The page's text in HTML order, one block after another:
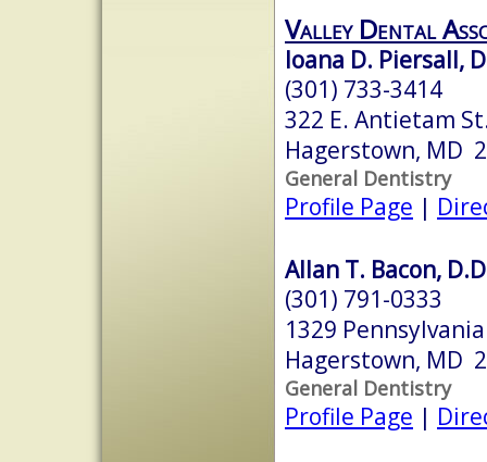
Valley Dental
Ioana D. Piersall,
(301) 733-3414
322 E. Antietam
Hagerstown, MD
General Dentistry
Profile Page |
Allan T. Bacon,
(301) 791-0333
1329
Hagerstown, MD
General Dentistry
Profile Page |